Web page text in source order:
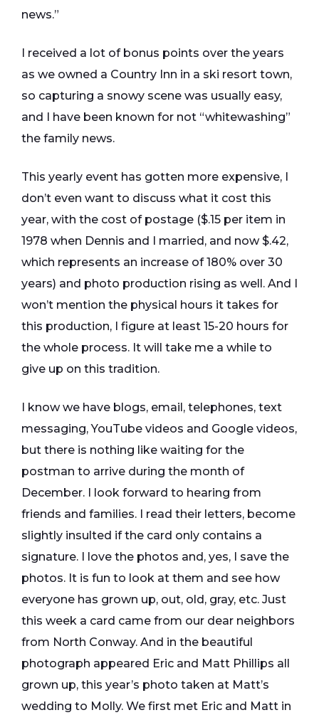
news.”
I received a lot of bonus points over the years
as we owned a Country Inn in a ski resort town,
so capturing a snowy scene was usually easy,
and I have been known for not “whitewashing”
the family news.
This yearly event has gotten more expensive, I
don’t even want to discuss what it cost this
year, with the cost of postage ($.15 per item in
1978 when Dennis and I married, and now $.42,
which represents an increase of 180% over 30
years) and photo production rising as well. And I
won’t mention the physical hours it takes for
this production, I figure at least 15-20 hours for
the whole process. It will take me a while to
give up on this tradition.
I know we have blogs, email, telephones, text
messaging, YouTube videos and Google videos,
but there is nothing like waiting for the
postman to arrive during the month of
December. I look forward to hearing from
friends and families. I read their letters, become
slightly insulted if the card only contains a
signature. I love the photos and, yes, I save the
photos. It is fun to look at them and see how
everyone has grown up, out, old, gray, etc. Just
this week a card came from our dear neighbors
from North Conway. And in the beautiful
photograph appeared Eric and Matt Phillips all
grown up, this year’s photo taken at Matt’s
wedding to Molly. We first met Eric and Matt in